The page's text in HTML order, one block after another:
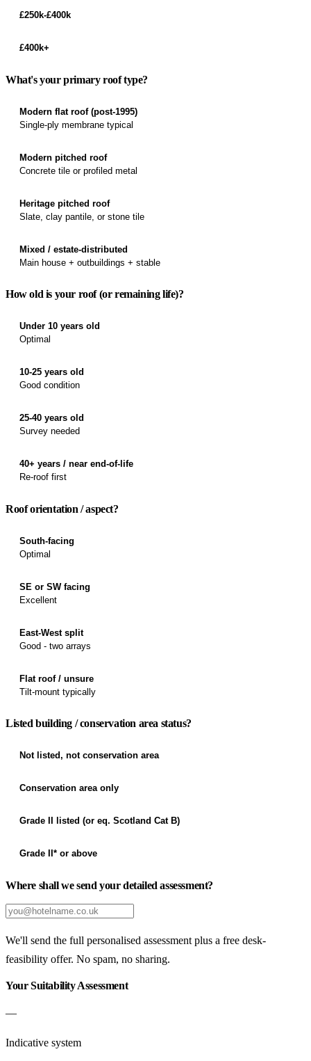
£250k-£400k
£400k+
What's your primary roof type?
Modern flat roof (post-1995)
Single-ply membrane typical
Modern pitched roof
Concrete tile or profiled metal
Heritage pitched roof
Slate, clay pantile, or stone tile
Mixed / estate-distributed
Main house + outbuildings + stable
How old is your roof (or remaining life)?
Under 10 years old
Optimal
10-25 years old
Good condition
25-40 years old
Survey needed
40+ years / near end-of-life
Re-roof first
Roof orientation / aspect?
South-facing
Optimal
SE or SW facing
Excellent
East-West split
Good - two arrays
Flat roof / unsure
Tilt-mount typically
Listed building / conservation area status?
Not listed, not conservation area
Conservation area only
Grade II listed (or eq. Scotland Cat B)
Grade II* or above
Where shall we send your detailed assessment?
We'll send the full personalised assessment plus a free desk-
feasibility offer. No spam, no sharing.
Your Suitability Assessment
—
Indicative system